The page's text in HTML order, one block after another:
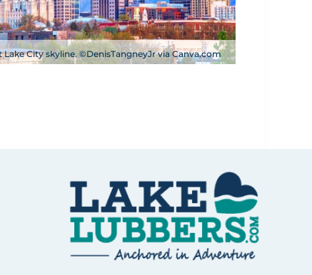
Lake City skyline. ©DenisTangneyJr via Canva.com